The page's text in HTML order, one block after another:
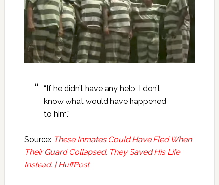
“If he didn’t have any help, I don’t
know what would have happened
to him.”
Source: These Inmates Could Have Fled When
Their Guard Collapsed. They Saved His Life
Instead. | HuffPost